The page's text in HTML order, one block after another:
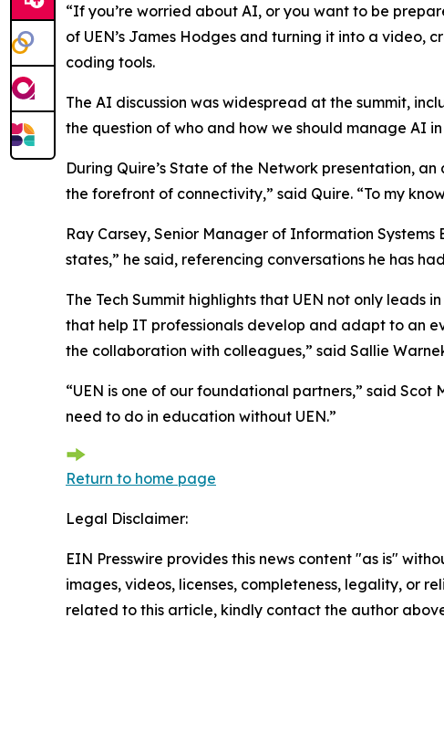
“If you’re worried about AI, or you want to be
of UEN’s James Hodges and turning it into a
coding tools.
The AI discussion was widespread at the summit,
the question of who and how we should manage AI
During Quire’s State of the Network presentation,
the forefront of connectivity,” said Quire. “To my
Ray Carsey, Senior Manager of Information
states,” he said, referencing conversations he has
The Tech Summit highlights that UEN not only leads
that help IT professionals develop and adapt to an
the collaboration with colleagues,” said Sallie
“UEN is one of our foundational partners,” said Scot
need to do in education without UEN.”
Return to home page
Legal Disclaimer:
EIN Presswire provides this news content "as is"
images, videos, licenses, completeness, legality, or
related to this article, kindly contact the author